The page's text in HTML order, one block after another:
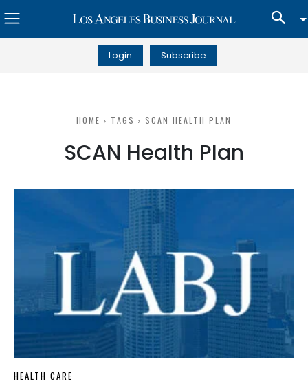
Login Subscribe
HOME TAGS SCAN HEALTH PLAN
SCAN Health Plan
HEALTH CARE